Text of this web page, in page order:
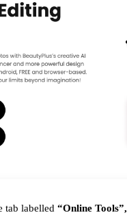
tab labelled “Online Tools”,